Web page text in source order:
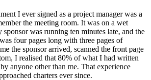
I ever signed as a project manager was a
the meeting room. It was on a wet
was running ten minutes late, and the
four pages long with three pages of
the sponsor arrived, scanned the front page
I realised that 80% of what I had written
anyone other than me. That experience
charters ever since.